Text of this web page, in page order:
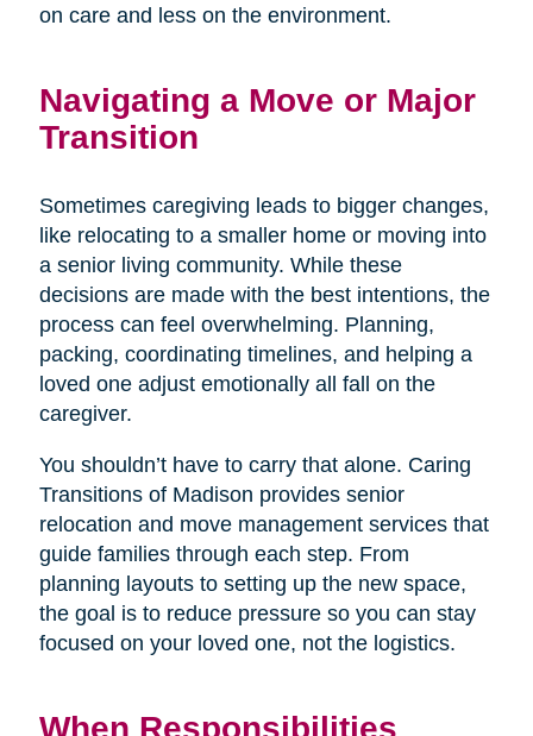
on care and less on the environment.
Navigating a Move or Major
Transition
Sometimes caregiving leads to bigger changes,
like relocating to a smaller home or moving into
a senior living community. While these
decisions are made with the best intentions, the
process can feel overwhelming. Planning,
packing, coordinating timelines, and helping a
loved one adjust emotionally all fall on the
caregiver.
You shouldn’t have to carry that alone. Caring
Transitions of Madison provides senior
relocation and move management services that
guide families through each step. From
planning layouts to setting up the new space,
the goal is to reduce pressure so you can stay
focused on your loved one, not the logistics.
When Responsibilities